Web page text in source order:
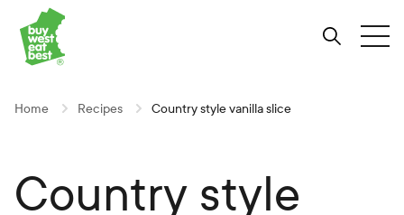
Skip
to
Content
Skip
to
Navigation
Skip
to
Site-
search
Link to Buy West Eat Best Homepage
Home Recipes Country style vanilla slice
Country style